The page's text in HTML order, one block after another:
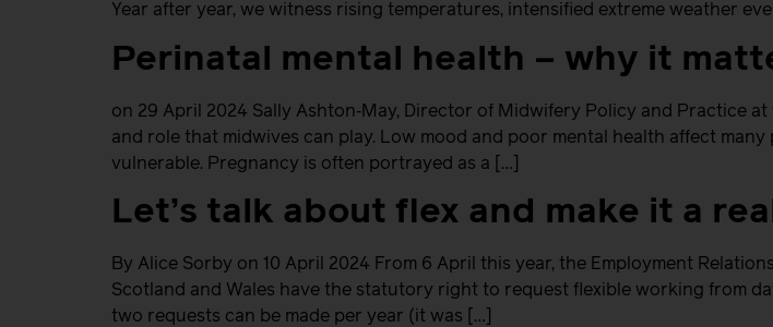
Year after year, we witness rising temperatures, intensified extreme weather
Perinatal mental health – why it
on 29 April 2024 Sally Ashton‐May, Director of Midwifery Policy and Practice
and role that midwives can play. Low mood and poor mental health affect
vulnerable. Pregnancy is often portrayed as a […]
Let’s talk about flex and make it a
By Alice Sorby on 10 April 2024 From 6 April this year, the Employment
Scotland and Wales have the statutory right to request flexible working from
two requests can be made per year (it was […]